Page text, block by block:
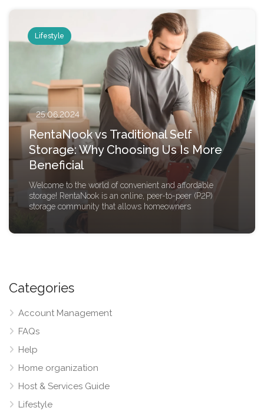
Lifestyle
25.06.2024
RentaNook vs Traditional Self
Storage: Why Choosing Us Is More
Beneficial
Welcome to the world of convenient and affordable
storage! RentaNook is an online, peer-to-peer (P2P)
storage community that allows homeowners
Categories
Account Management
FAQs
Help
Home organization
Host & Services Guide
Lifestyle